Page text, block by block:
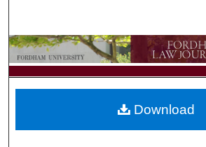
Browse
My Account
Download